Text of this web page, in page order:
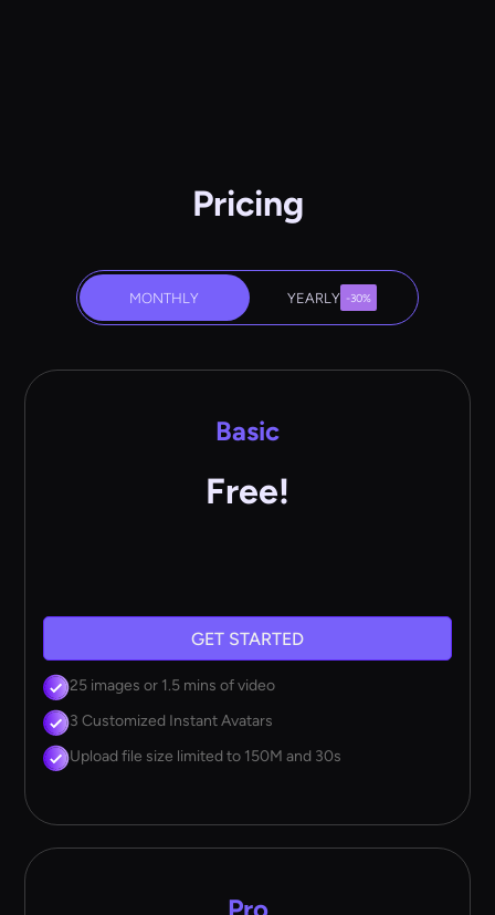
Pricing
MONTHLY YEARLY -30%
Basic
Free!
GET STARTED
25 images or 1.5 mins of video
3 Customized Instant Avatars
Upload file size limited to 150M and 30s